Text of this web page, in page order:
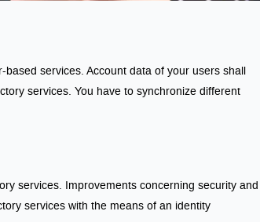
services. Account data of your users shall
services. You have to synchronize different
services. Improvements concerning security and
services with the means of an identity